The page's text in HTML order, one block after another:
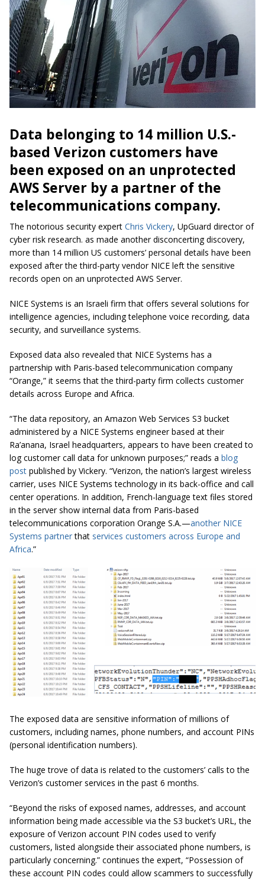
Data belonging to 14 million U.S.-
based Verizon customers have
been exposed on an unprotected
AWS Server by a partner of the
telecommunications company.
The notorious security expert Chris Vickery, UpGuard director of
cyber risk research. as made another disconcerting discovery,
more than 14 million US customers’ personal details have been
exposed after the third-party vendor NICE left the sensitive
records open on an unprotected AWS Server.
NICE Systems is an Israeli firm that offers several solutions for
intelligence agencies, including telephone voice recording, data
security, and surveillance systems.
Exposed data also revealed that NICE Systems has a
partnership with Paris-based telecommunication company
“Orange,” it seems that the third-party firm collects customer
details across Europe and Africa.
“The data repository, an Amazon Web Services S3 bucket
administered by a NICE Systems engineerbased at their
Ra’anana, Israel headquarters, appears to have been created to
log customer call data for unknown purposes;” reads a blog
post published by Vickery. “Verizon, the nation’s largest wireless
carrier, uses NICE Systems technology in its back-office and call
center operations. In addition, French-language text files stored
in the server show internal data from Paris-based
telecommunications corporation Orange S.A.—another NICE
Systems partnerthat services customers across Europe and
Africa.”
The exposed data are sensitive information of millions of
customers, including names, phone numbers, and account PINs
(personal identification numbers).
The huge trove of data is related to the customers’ calls to the
Verizon’s customer services in the past 6 months.
“Beyond the risks of exposed names, addresses, and account
information being made accessible via the S3 bucket’s URL, the
exposure of Verizon account PIN codes used to verify
customers, listed alongside their associated phone numbers, is
particularly concerning.” continues the expert, “Possession of
these account PIN codes could allow scammers to successfully